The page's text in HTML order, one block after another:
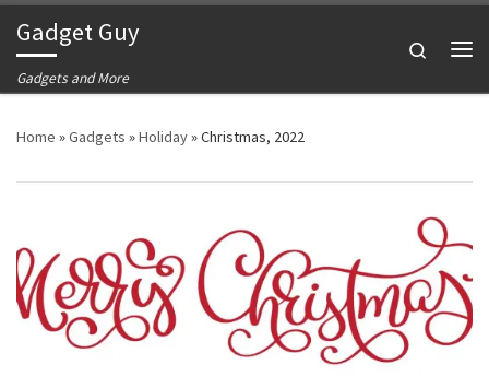
Skip to content
Gadget Guy
Gadgets and More
Search
Home »Gadgets »Holiday»Christmas, 2022